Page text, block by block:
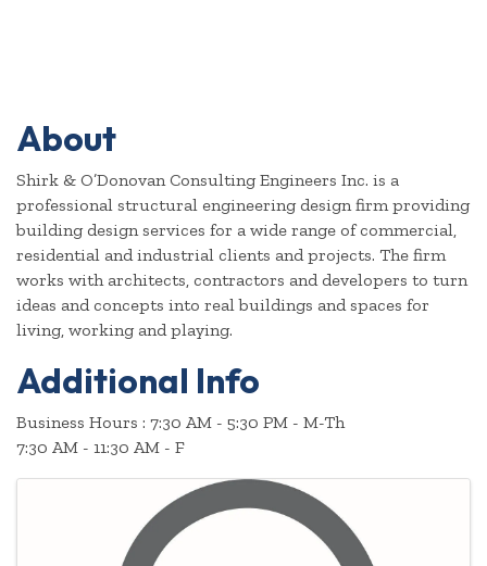
About
Shirk & O’Donovan Consulting Engineers Inc. is a
professional structural engineering design firm providing
building design services for a wide range of commercial,
residential and industrial clients and projects. The firm
works with architects, contractors and developers to turn
ideas and concepts into real buildings and spaces for
living, working and playing.
Additional Info
Business Hours : 7:30 AM - 5:30 PM - M-Th
7:30 AM - 11:30 AM - F